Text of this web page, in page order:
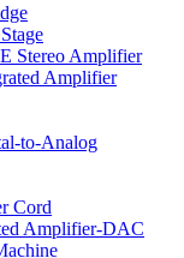
Stereo Amplifier
Amplifier
to-Analog
Cord
Amplifier-DAC